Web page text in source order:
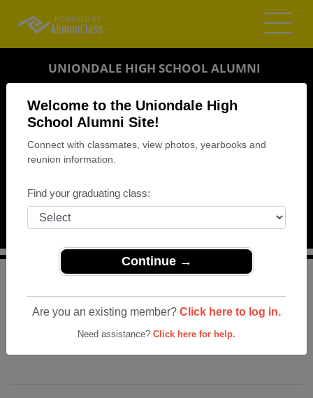
Welcome to the Uniondale High
School Alumni Site!
Connect with classmates, view photos, yearbooks and
reunion information.
Find your graduating class:
Continue →
Are you an existing member? Click here to log in.
Need assistance? Click here for help.
UNIONDALE HIGH SCHOOL ALUMNI
REUNION DETAILS
MESSAGE BOARD
PHOTOS
MEMORIALS
New York>Uniondale High School>Reunions> Class
Uniondale High School Class Of 1998
20yr Reunion